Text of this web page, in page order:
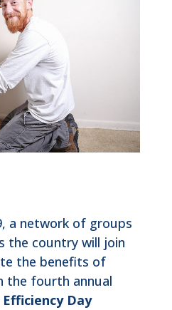
a network of groups
the country will join
the benefits of
the fourth annual
Day